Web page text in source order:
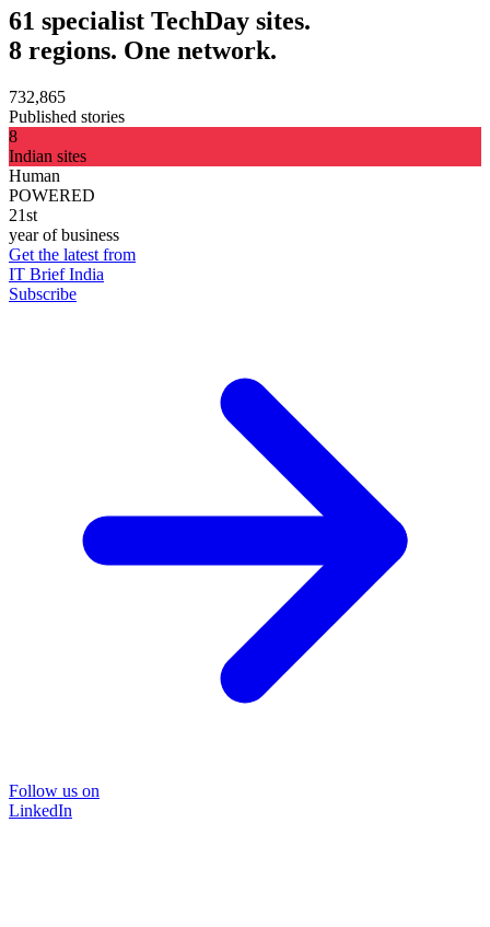
61 specialist TechDay sites.
8 regions. One network.
732,865
Published stories
8
Indian sites
Human
POWERED
21st
year of business
Get the latest from
IT Brief India
Subscribe
Follow us on
LinkedIn